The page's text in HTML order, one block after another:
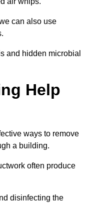
can also use
and hidden microbial
Help
ways to remove
a building.
often produce
disinfecting the